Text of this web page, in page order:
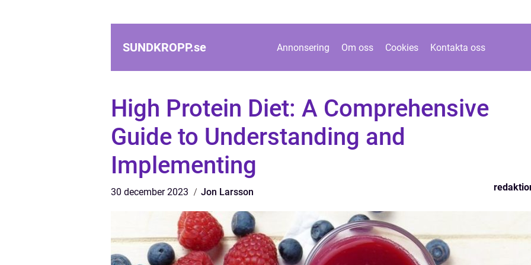
SUNDKROPP.se Annonsering Om oss Cookies Kontakta oss
High Protein Diet: A Comprehensive
Guide to Understanding and
Implementing
30 december 2023 Jon Larsson